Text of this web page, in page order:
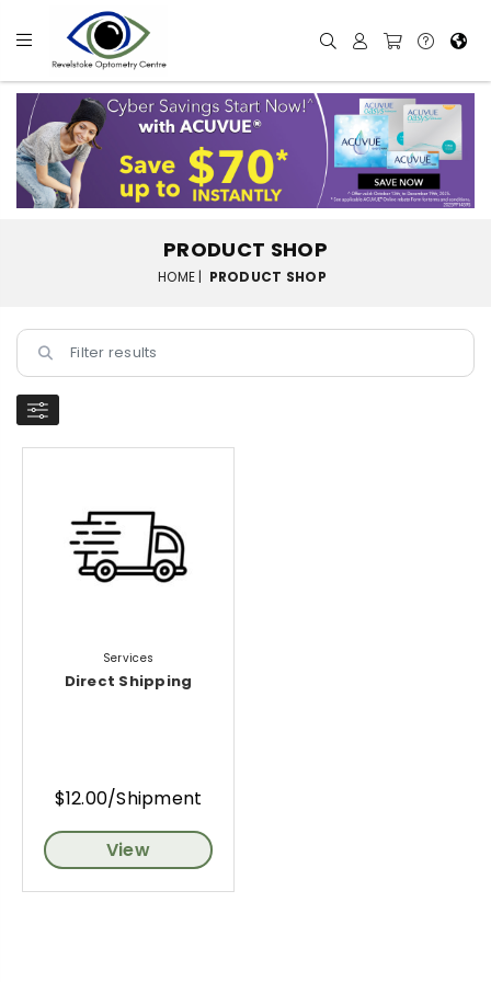
PRODUCT SHOP
HOME | PRODUCT SHOP
Services
Direct Shipping
$12.00/Shipment
View